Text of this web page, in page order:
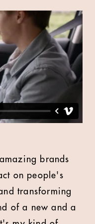
brands
on people's
transforming
of a new and a